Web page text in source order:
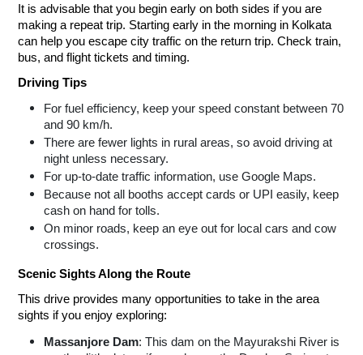
It is advisable that you begin early on both sides if you are
making a repeat trip. Starting early in the morning in Kolkata
can help you escape city traffic on the return trip. Check train,
bus, and flight tickets and timing.
Driving Tips
For fuel efficiency, keep your speed constant between 70
and 90 km/h.
There are fewer lights in rural areas, so avoid driving at
night unless necessary.
For up-to-date traffic information, use Google Maps.
Because not all booths accept cards or UPI easily, keep
cash on hand for tolls.
On minor roads, keep an eye out for local cars and cow
crossings.
Scenic Sights Along the Route
This drive provides many opportunities to take in the area
sights if you enjoy exploring:
Massanjore Dam: This dam on the Mayurakshi River is